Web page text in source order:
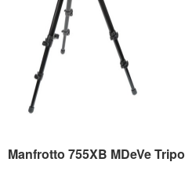
Manfrotto 755XB MDeVe